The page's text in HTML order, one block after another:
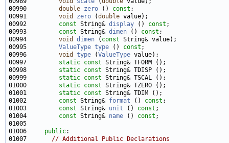
00990 double zero () const
00991 void zero (double
00992 const String& display () const
00993 const String& dimen () const
00994 void dimen ( const
00995 ValueType type () const
00996 void type (ValueType
00997 static const
00998 static const
00999 static const
01000 static const
01001 static const
01002 const String& format () const
01003 const String& unit () const
01004 const String& name () const
01006 public
01007 // Additional Public Declarations